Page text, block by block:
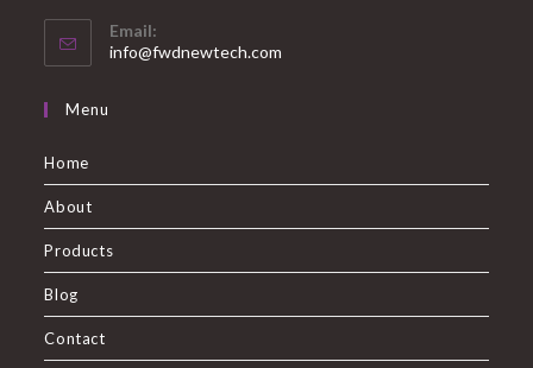
Email:
info@fwdnewtech.com
Menu
Home
About
Products
Blog
Contact